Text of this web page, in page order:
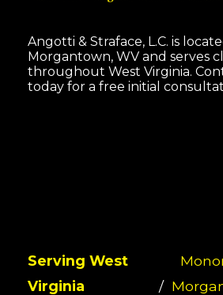
Angotti & Straface, L.C. is
Morgantown, WV and serves
throughout West Virginia.
today for a free initial
Serving West
Virginia
/